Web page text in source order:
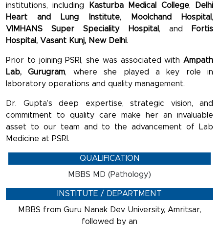
institutions, including
Kasturba Medical College,
Delhi
Heart and Lung Institute, Moolchand Hospital ,
VIMHANS Super Speciality Hospital , and
Fortis
Hospital, Vasant Kunj, New Delhi.
Prior to joining PSRI, she was associated with Ampath
Lab, Gurugram, where she played a key role in
laboratory operations and quality management.
Dr. Gupta’s deep expertise, strategic vision, and
commitment to quality care make her an invaluable
asset to our team and to the advancement of Lab
Medicine at PSRI.
QUALIFICATION
MBBS MD (Pathology)
INSTITUTE / DEPARTMENT
MBBS from Guru Nanak Dev University, Amritsar,
followed by an